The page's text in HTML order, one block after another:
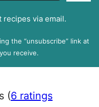
recipes via email.
the “unsubscribe” link at
receive.
(6 ratings